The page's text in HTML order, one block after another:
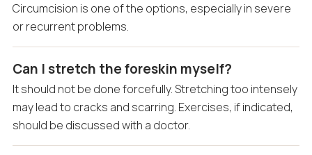
Circumcision is one of the options, especially in severe
or recurrent problems.
Can I stretch the foreskin myself?
It should not be done forcefully. Stretching too intensely
may lead to cracks and scarring. Exercises, if indicated,
should be discussed with a doctor.